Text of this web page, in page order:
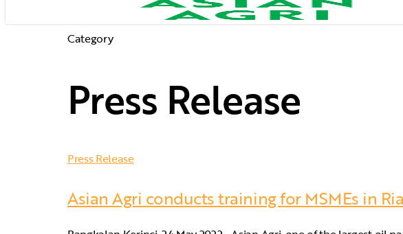
Category
Press Release
Press Release
Asian Agri conducts training for MSMEs in